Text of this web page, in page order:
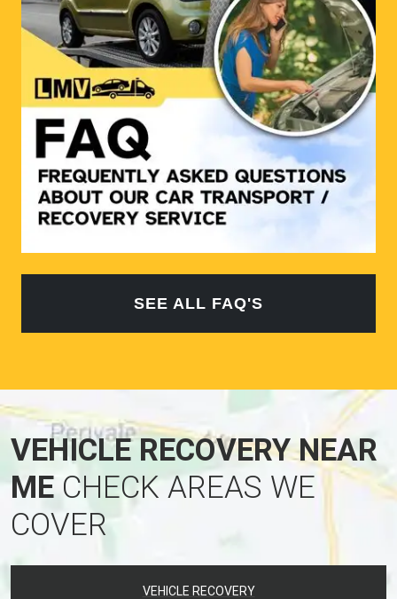
SEE ALL FAQ'S
VEHICLE RECOVERY NEAR
MECHECK AREAS WE
COVER
VEHICLE RECOVERY